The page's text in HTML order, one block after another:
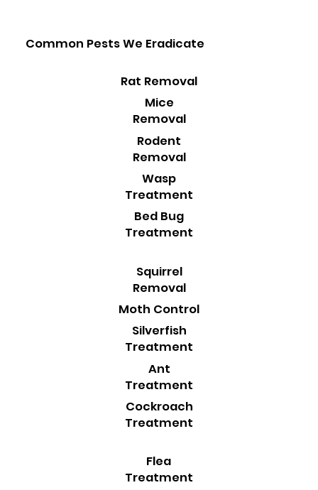
Common Pests We Eradicate
Rat Removal
Mice
Removal
Rodent
Removal
Wasp
Treatment
Bed Bug
Treatment
Squirrel
Removal
Moth Control
Silverfish
Treatment
Ant
Treatment
Cockroach
Treatment
Flea
Treatment